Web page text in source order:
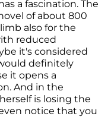
a fascination. The
of about 800
also for the
reduced
it's considered
definitely
it opens a
And in the
is losing the
notice that you